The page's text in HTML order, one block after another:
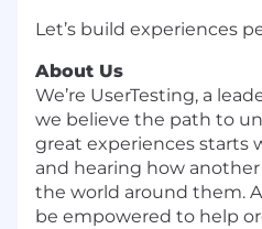
Let’s build experiences
About Us
We’re UserTesting, a
we believe the path to
great experiences
and hearing how
the world around them. At
be empowered to help